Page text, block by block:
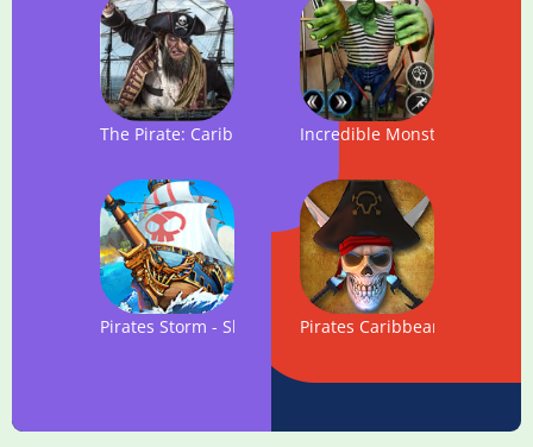
The Pirate: Caribbean HuntIncredible Monster Hero:
Pirates Storm - Ship BattlesPirates Caribbean: Dead